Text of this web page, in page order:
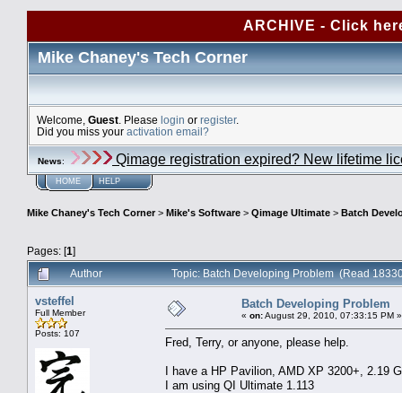
ARCHIVE - Click
Mike Chaney's Tech Corner
Welcome, Guest . Please login or register.
Did you miss your activation email?
News: Qimage registration expired? New lifetime
HOME HELP
Mike Chaney's Tech Corner> Mike's Software > Qimage Ultimate > Batch
Pages: [1]
Author
Topic: Batch Developing Problem (Read
vsteffel
Full Member
Posts: 107
Batch Developing Problem
« on:August 29, 2010, 07:33:15 PM »
Fred, Terry, or anyone, please help.
I have a HP Pavilion, AMD XP 3200+, 2.19
I am using QI Ultimate 1.113